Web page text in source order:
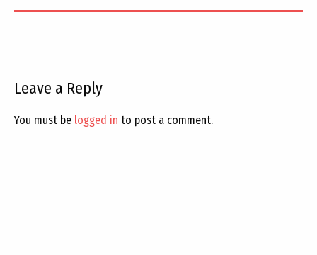
Leave a Reply
You must be logged in to post a comment.